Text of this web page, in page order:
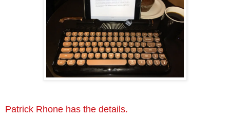
Patrick Rhone has the details.